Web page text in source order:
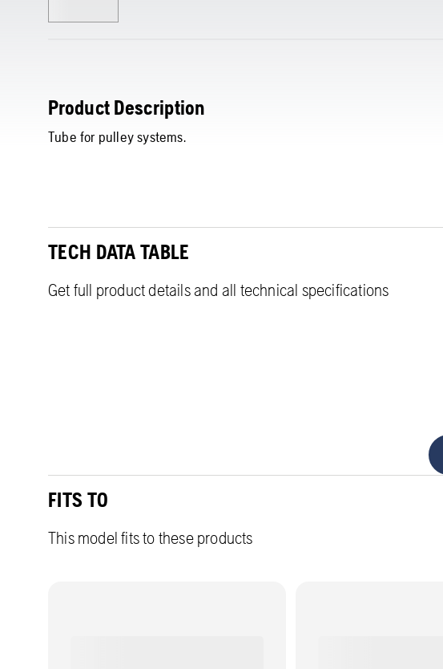
Product Description
Tube for pulley systems.
TECH DATA TABLE
Get full product details and all technical specifications
FITS TO
This model fits to these products